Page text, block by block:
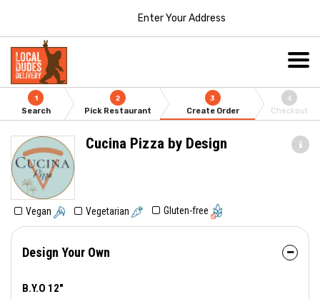
Enter Your Address
1
Search
2
Pick Restaurant
3
Create Order
4
Checkout
Cucina Pizza by Design
Vegan Vegetarian Gluten-free
Design Your Own
B.Y.O 12"